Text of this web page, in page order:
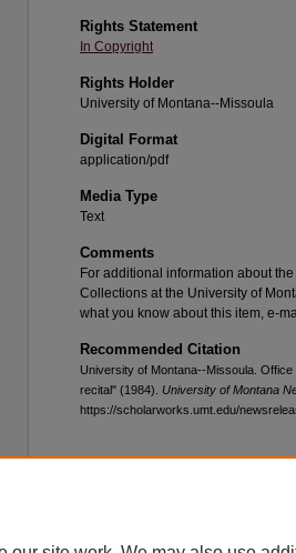
Rights Statement
In Copyright
Rights Holder
University of Montana--Missoula
Digital Format
application/pdf
Media Type
Text
Comments
For additional information about
Collections at the University of
what you know about this item, e-
Recommended Citation
University of Montana--Missoula.
recital" (1984). University of Montana
https://scholarworks.umt.edu/